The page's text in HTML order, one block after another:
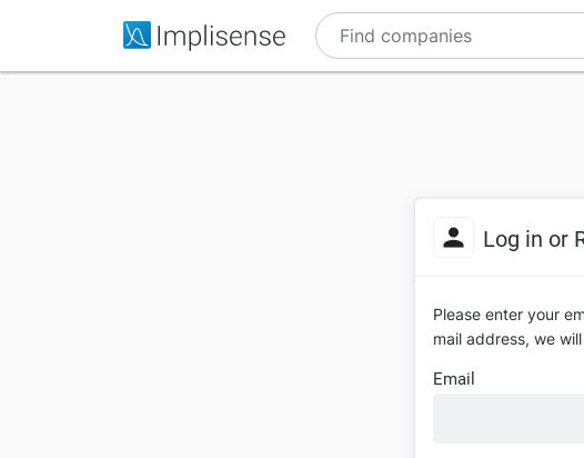
Log in or
Please enter your
mail address, we
Email